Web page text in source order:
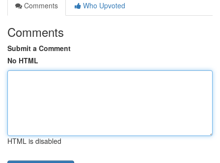
Comments
Who Upvoted
Comments
Submit a Comment
No HTML
HTML is disabled